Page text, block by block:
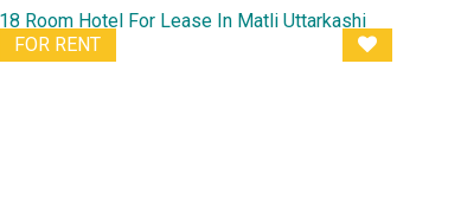
FOR RENT